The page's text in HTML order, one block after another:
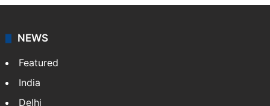
NEWS
Featured
India
Delhi